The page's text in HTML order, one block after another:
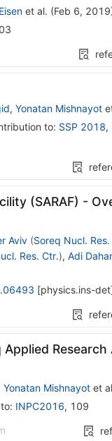
et al. (Feb 6, 2019
, Yonatan Mishnayot
to: SSP 2018,
(SARAF) -
Aviv (Soreq Nucl.
Res. Ctr.), Adi
[physics.ins-det
Yonatan Mishnayotet
: INPC2016, 109